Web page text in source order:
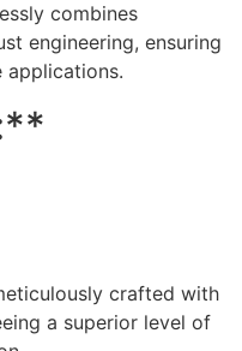
combines
engineering, ensuring
applications.
crafted with
a superior level of